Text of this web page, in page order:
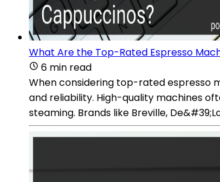
What Are the Top-Rated Espresso
6 min read
When considering top-rated espresso
and reliability. High-quality machines
steaming. Brands like Breville,